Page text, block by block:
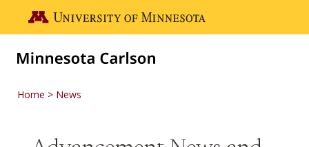
Go to the U of M home page
Home News